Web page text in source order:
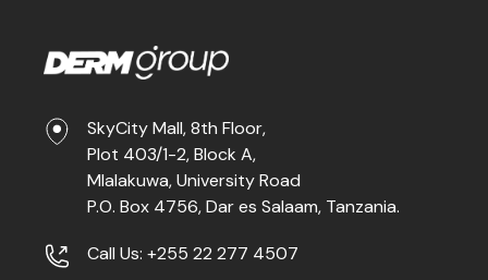
SkyCity Mall, 8th Floor,
Plot 403/1-2, Block A,
Mlalakuwa, University Road
P.O. Box 4756, Dar es Salaam, Tanzania.
Call Us: +255 22 277 4507